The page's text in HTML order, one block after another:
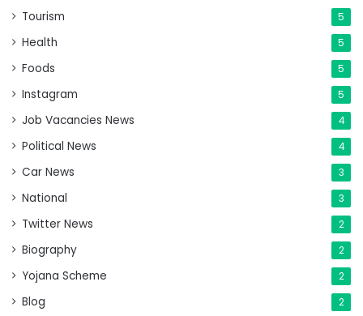
Tourism 5
Health 5
Foods 5
Instagram 5
Job Vacancies News 4
Political News 4
Car News 3
National 3
Twitter News 2
Biography 2
Yojana Scheme 2
Blog 2